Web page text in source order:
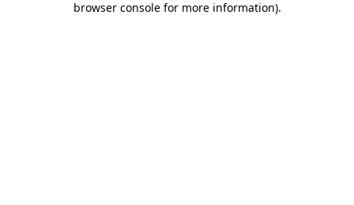
browser console for more information).